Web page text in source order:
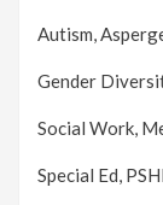
Autism,
Gender
Social Work,
Special Ed,